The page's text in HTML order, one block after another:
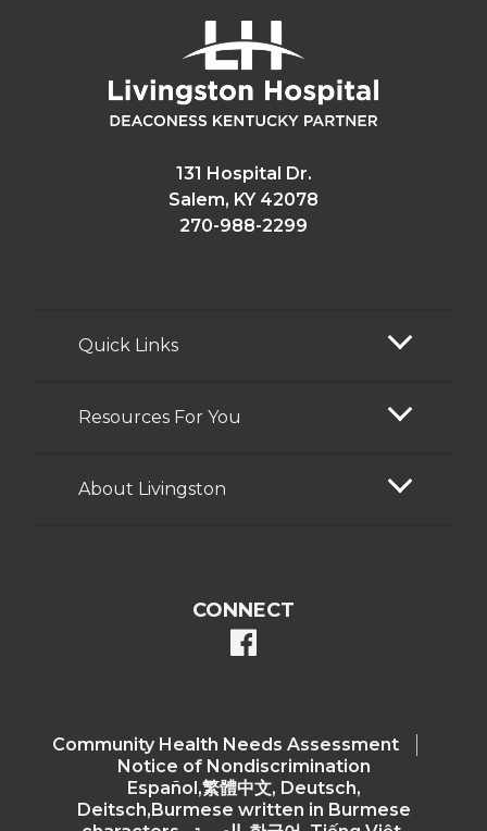
131 Hospital Dr.
Salem, KY 42078
270-988-2299
Quick Links
Resources For You
About Livingston
CONNECT
facebook
Community Health Needs Assessment​
Notice of Nondiscrimination
Español,繁體中文, Deutsch,
Deitsch,Burmese written in Burmese